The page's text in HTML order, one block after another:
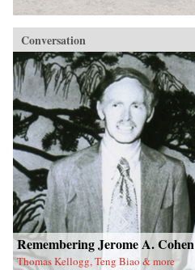
Conversation
Remembering Jerome A. Cohen
Thomas Kellogg, Teng Biao & more